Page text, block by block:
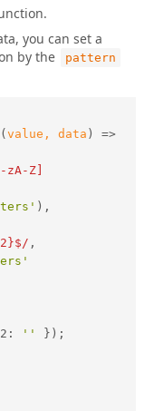
you can set a
by the
pattern
( value, data ) =>
Z]
),
,
: '' });